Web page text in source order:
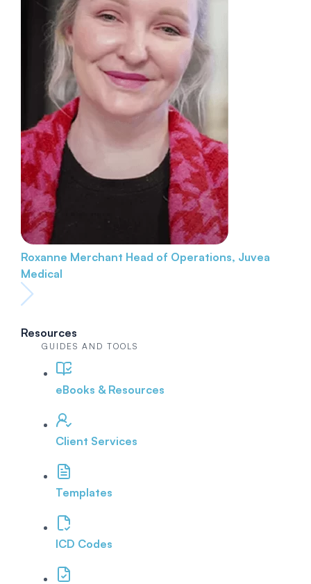
Roxanne Merchant Head of Operations, Juvea
Medical
Resources
GUIDES AND TOOLS
eBooks & Resources
Client Services
Templates
ICD Codes